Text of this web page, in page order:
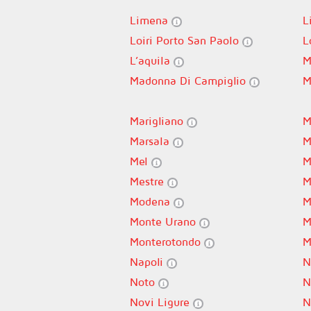
Limena
Loiri Porto San Paolo
L’aquila
Madonna Di Campiglio
Marigliano
Marsala
Mel
Mestre
Modena
Monte Urano
Monterotondo
Napoli
Noto
Novi Ligure